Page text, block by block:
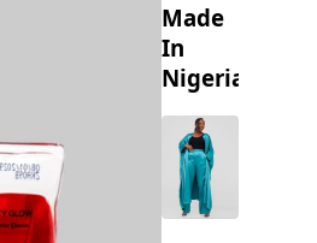
Made
In
Nigeria